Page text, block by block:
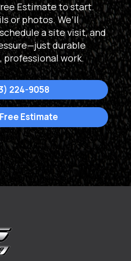
Estimate to start.
or photos. We’ll
a site visit, and
durable
professional work.
224-9058
Estimate